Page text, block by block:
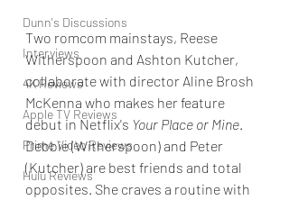
Dunn's Discussions
Interviews
4K Reviews
Apple TV Reviews
Prime Video Reviews
Hulu Reviews
Two romcom mainstays, Reese
Witherspoon and Ashton Kutcher,
collaborate with director Aline Brosh
McKenna who makes her feature
debut in Netflix's Your Place or Mine
Debbie (Witherspoon) and Peter
(Kutcher) are best friends and total
opposites. She craves a routine with